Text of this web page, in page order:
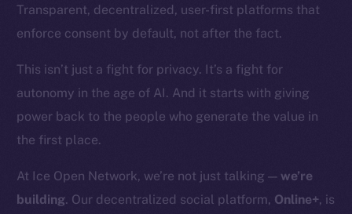
Transparent, decentralized, user-first platforms that
enforce consent by default, not after the fact.
This isn’t just a fight for privacy. It’s a fight for
autonomy in the age of AI. And it starts with giving
power back to the people who generate the value in
the first place.
At Ice Open Network, we’re not just talking —we’re
building. Our decentralized social platform, Online+, is
Whitepaper
Coin Economics
Legal
Terms
Contact
hi@ice.io